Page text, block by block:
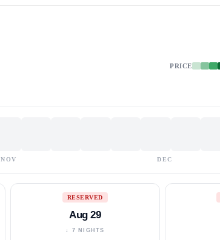
PRICE
NOV DEC
RESERVED
Aug 29
↓ 7 NIGHTS